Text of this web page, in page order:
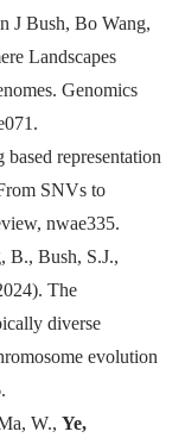
J Bush, Bo Wang,
Landscapes
Genomics
representation
SNVs to
, nwae335.
B., Bush, S.J.,
The
diverse
evolution
W., Ye,